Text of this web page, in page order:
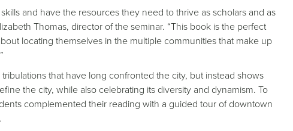
and have the resources they need to thrive as scholars and as
Thomas, director of the seminar. “This book is the perfect
locating themselves in the multiple communities that make up
that have long confronted the city, but instead shows
the city, while also celebrating its diversity and dynamism. To
complemented their reading with a guided tour of downtown